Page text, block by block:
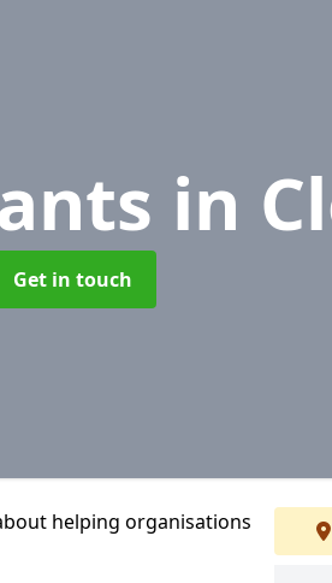
in
Get in touch
helping organisations